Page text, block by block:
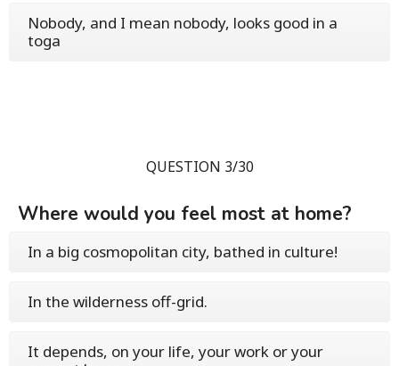
Nobody, and I mean nobody, looks good in a
toga
QUESTION 3/30
Where would you feel most at home?
In a big cosmopolitan city, bathed in culture!
In the wilderness off-grid.
It depends, on your life, your work or your